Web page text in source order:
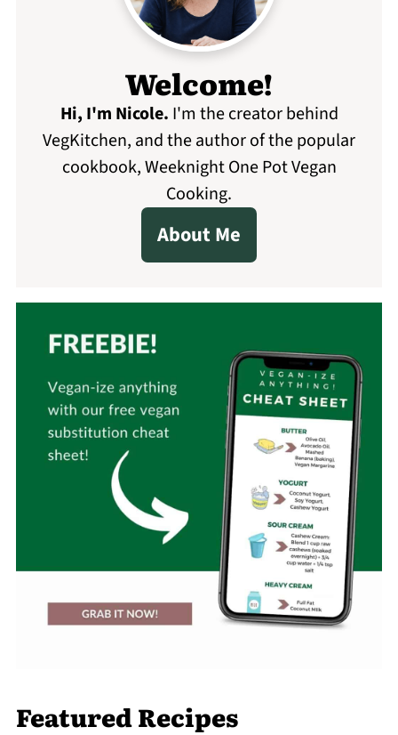
Welcome!
Hi, I'm Nicole. I'm the creator behind
VegKitchen, and the author of the popular
cookbook, Weeknight One Pot Vegan
Cooking.
About Me
Featured Recipes